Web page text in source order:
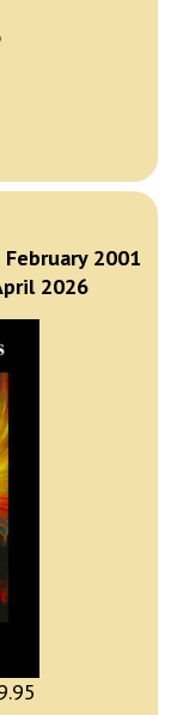
2001
2026